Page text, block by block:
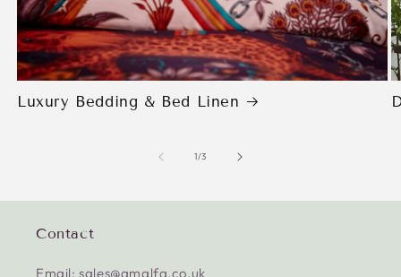
Luxury Bedding & Bed Linen
1/of
3
Contact
Email: sales@amalfa.co.uk